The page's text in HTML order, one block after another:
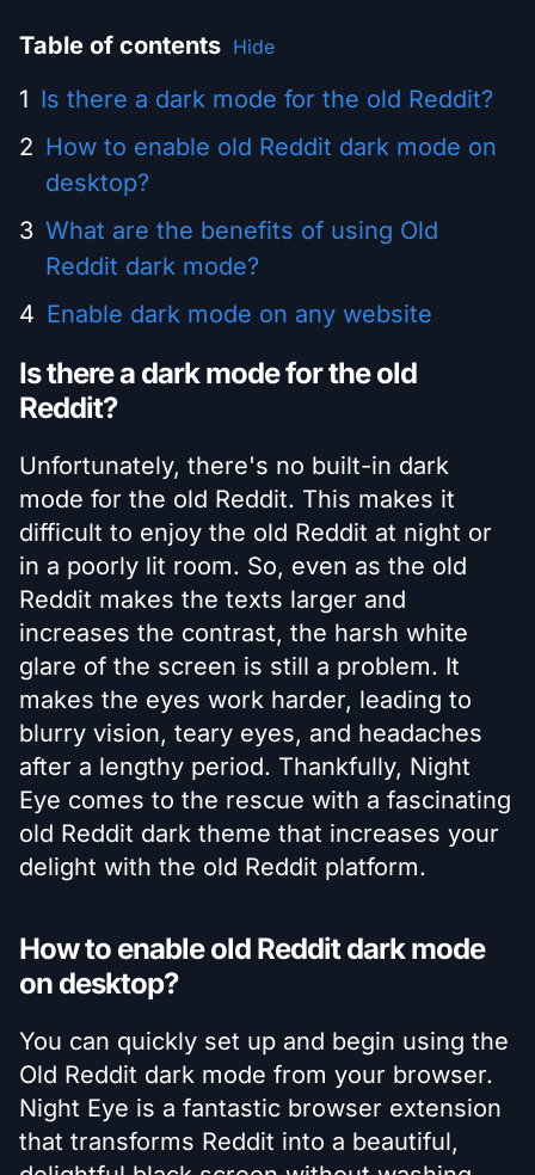
Table of contents Hide
Is there a dark mode for the old Reddit?
How to enable old Reddit dark mode on
desktop?
What are the benefits of using Old
Reddit dark mode?
Enable dark mode on any website
Is there a dark mode for the old
Reddit?
Unfortunately, there's no built-in dark
mode for the old Reddit. This makes it
difficult to enjoy the old Reddit at night or
in a poorly lit room. So, even as the old
Reddit makes the texts larger and
increases the contrast, the harsh white
glare of the screen is still a problem. It
makes the eyes work harder, leading to
blurry vision, teary eyes, and headaches
after a lengthy period. Thankfully, Night
Eye comes to the rescue with a fascinating
old Reddit dark theme that increases your
delight with the old Reddit platform.
How to enable old Reddit dark mode
on desktop?
You can quickly set up and begin using the
Old Reddit dark mode from your browser.
Night Eye is a fantastic browser extension
that transforms Reddit into a beautiful,